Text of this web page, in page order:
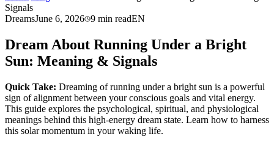
Signals
DreamsJune 6, 2026 9 min readEN
Dream About Running Under a Bright
Sun: Meaning & Signals
Quick Take: Dreaming of running under a bright sun is a powerful
sign of alignment between your conscious goals and vital energy.
This guide explores the psychological, spiritual, and physiological
meanings behind this high-energy dream state. Learn how to harness
this solar momentum in your waking life.